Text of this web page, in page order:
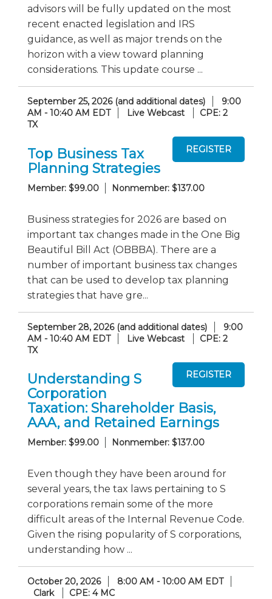
advisors will be fully updated on the most
recent enacted legislation and IRS
guidance, as well as major trends on the
horizon with a view toward planning
considerations. This update course ...
September 25, 2026 (and additional dates)
9:00
AM - 10:40 AM EDT
Live Webcast
CPE: 2
TX
Top Business Tax
Planning Strategies
Member: $99.00 Nonmember: $137.00
Business strategies for 2026 are based on
important tax changes made in the One Big
Beautiful Bill Act (OBBBA). There are a
number of important business tax changes
that can be used to develop tax planning
strategies that have gre...
September 28, 2026 (and additional dates)
9:00
AM - 10:40 AM EDT
Live Webcast
CPE: 2
TX
Understanding S
Corporation
Taxation: Shareholder Basis,
AAA, and Retained Earnings
Member: $99.00 Nonmember: $137.00
Even though they have been around for
several years, the tax laws pertaining to S
corporations remain some of the more
difficult areas of the Internal Revenue Code.
Given the rising popularity of S corporations,
understanding how ...
October 20, 2026
8:00 AM - 10:00 AM EDT
Clark
CPE: 4 MC